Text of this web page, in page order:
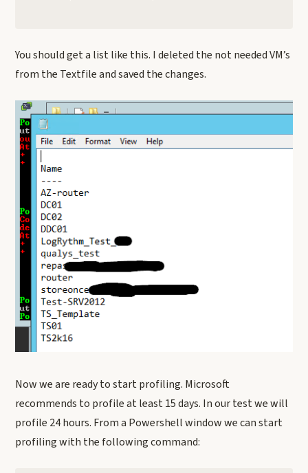
You should get a list like this. I deleted the not needed VM’s
from the Textfile and saved the changes.
Now we are ready to start profiling. Microsoft
recommends to profile at least 15 days. In our test we will
profile 24 hours. From a Powershell window we can start
profiling with the following command: